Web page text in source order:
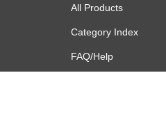
All Products
Category Index
FAQ/Help